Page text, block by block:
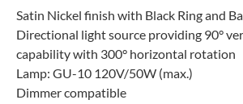
Satin Nickel finish with Black Ring and
Directional light source providing 90°
capability with 300° horizontal rotation
Lamp: GU-10 120V/50W (max.)
Dimmer compatible